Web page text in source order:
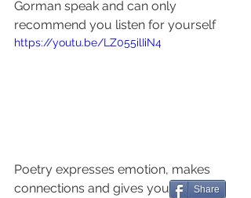
Gorman speak and can only
recommend you listen for yourself
https://youtu.be/LZ055ilIiN4
Poetry expresses emotion, makes
connections and gives you words
Share